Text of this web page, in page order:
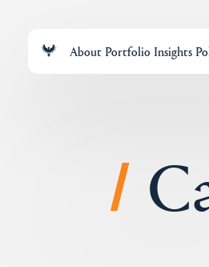
About Portfolio Insights